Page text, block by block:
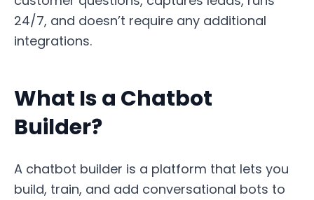
24/7, and doesn’t require any additional
integrations.
What Is a Chatbot
Builder?
A chatbot builder is a platform that lets you
build, train, and add conversational bots to